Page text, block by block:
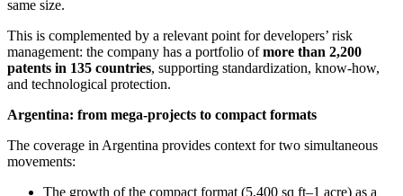
same size.
This is complemented by a relevant point for developers’ risk
management: the company has a portfolio ofmore than 2,200
patents in 135 countries, supporting standardization, know-how,
and technological protection.
Argentina: from mega-projects to compact formats
The coverage in Argentina provides context for two simultaneous
movements:
The growth of the compact format (5,400 sq ft–1 acre) as a